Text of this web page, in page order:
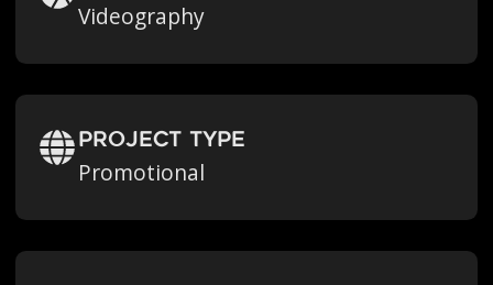
Videography
Project Type
Promotional